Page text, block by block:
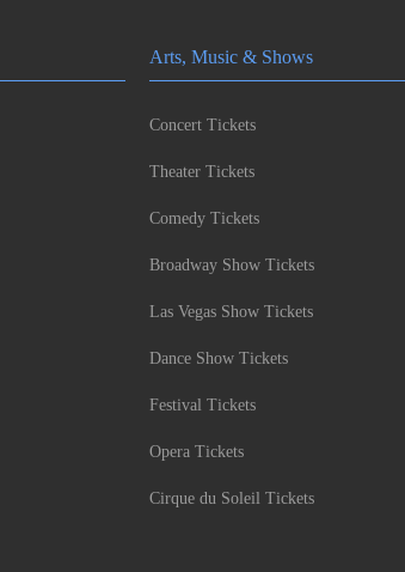
Arts, Music & Shows
Concert Tickets
Theater Tickets
Comedy Tickets
Broadway Show Tickets
Las Vegas Show Tickets
Dance Show Tickets
Festival Tickets
Opera Tickets
Cirque du Soleil Tickets